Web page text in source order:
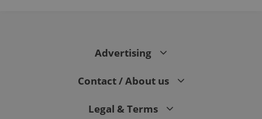
Advertising
Contact / About us
Legal & Terms